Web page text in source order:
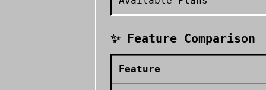
✨ Feature Comparison
Feature